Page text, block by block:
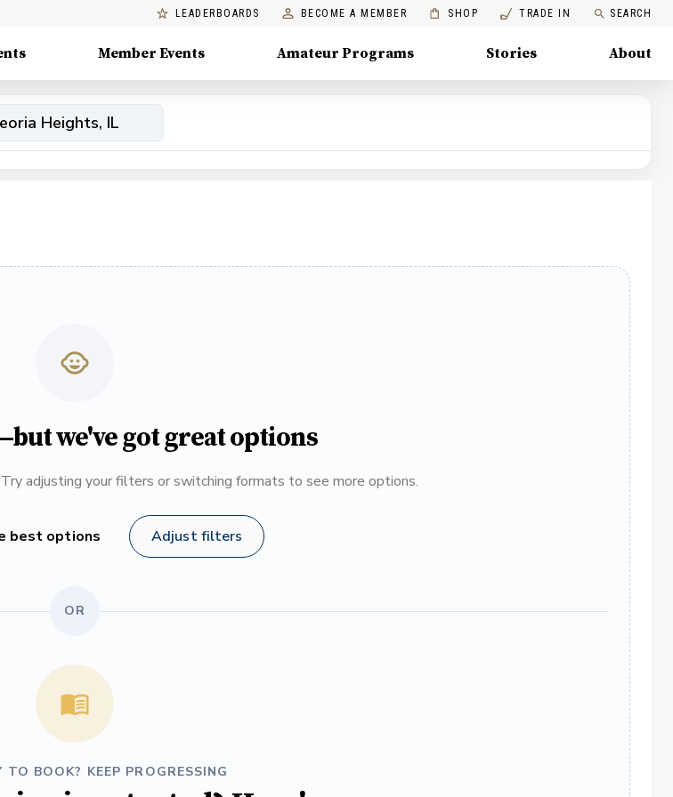
LEADERBOARDS BECOME A MEMBER SHOP TRADE IN SEARCH
Member Events Amateur Programs Stories About
we've got great options
adjusting your filters or switching formats to see more options.
best options Adjust filters
OR
TO BOOK? KEEP PROGRESSING